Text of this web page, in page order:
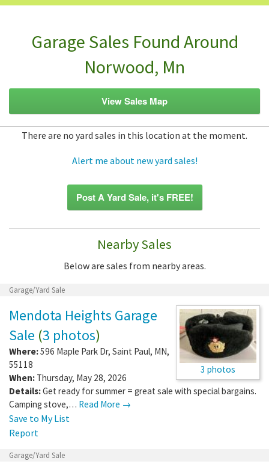
Garage Sales Found Around
Norwood, Mn
View Sales Map
There are no yard sales in this location at the moment.
Alert me about new yard sales!
Post A Yard Sale, it's FREE!
Nearby Sales
Below are sales from nearby areas.
Garage/Yard Sale
3 photos
Mendota Heights Garage
Sale (3 photos)
Where:596 Maple Park Dr, Saint Paul, MN,
55118
When: Thursday, May 28, 2026
Details:Get ready for summer = great sale with special bargains.
Camping stove,… Read More →
Save to My List
Report
Garage/Yard Sale